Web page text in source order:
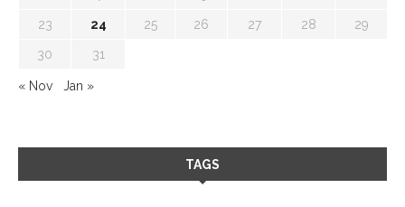
23 24 25 26 27 28 29
30 31
« Nov Jan »
TAGS